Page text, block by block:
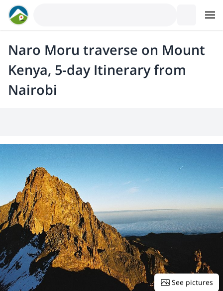
Naro Moru traverse on Mount
Kenya, 5-day Itinerary from
Nairobi
See pictures